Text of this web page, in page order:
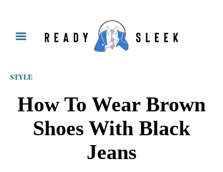
STYLE
How To Wear Brown
Shoes With Black
Jeans